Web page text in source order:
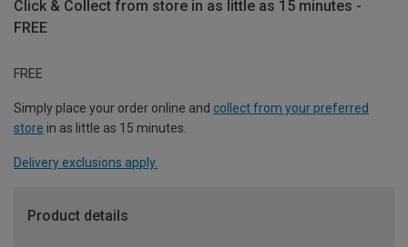
Click & Collect from store in as little as 15 minutes -
FREE
FREE
Simply place your order online and collect from your preferred
store in as little as 15 minutes.
Delivery exclusions apply.
Product details